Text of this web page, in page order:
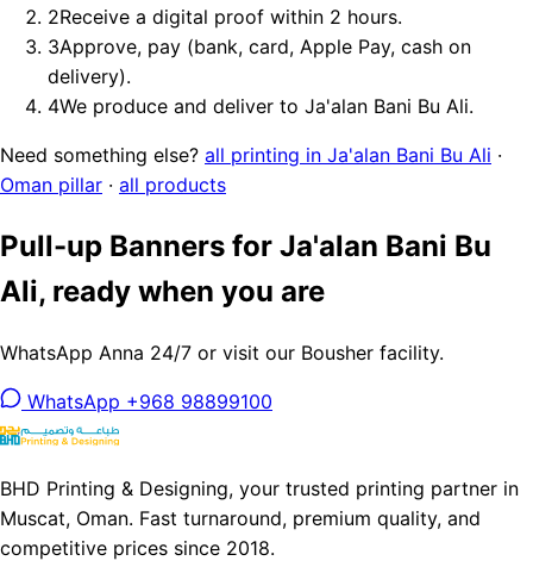
2Receive a digital proof within 2 hours.
3Approve, pay (bank, card, Apple Pay, cash on
delivery).
4We produce and deliver to Ja'alan Bani Bu Ali.
Need something else? all printing in Ja'alan Bani Bu Ali ·
Oman pillar · all products
Pull-up Banners for Ja'alan Bani Bu
Ali, ready when you are
WhatsApp Anna 24/7 or visit our Bousher facility.
WhatsApp +968 98899100
BHD Printing & Designing, your trusted printing partner in
Muscat, Oman. Fast turnaround, premium quality, and
competitive prices since 2018.